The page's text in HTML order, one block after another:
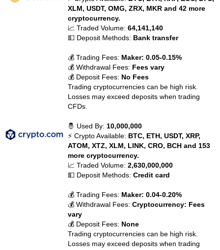
XLM, USDT, OMG, ZRX, MKR and 42 more
cryptocurrency.
📈 Traded Volume:64,141,140
💵 Deposit Methods: Bank transfer
💰 Trading Fees: Maker: 0.05-0.15%
💰 Withdrawal Fees: Fees vary
💰 Deposit Fees: No Fees
Trading cryptocurrencies can be high risk.
Losses may exceed deposits when trading
CFDs.
🤴 Used By: 10,000,000
⚡ Crypto Available: BTC, ETH, USDT, XRP,
ATOM, XTZ, XLM, LINK, CRO, BCH and 153
more cryptocurrency.
📈 Traded Volume:2,630,000,000
💵 Deposit Methods:Credit card
💰 Trading Fees: Maker: 0.04-0.20%
💰 Withdrawal Fees:Cryptocurrency: Fees
vary
💰 Deposit Fees: None
Trading cryptocurrencies can be high risk.
Losses may exceed deposits when trading